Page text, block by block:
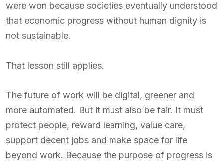
were won because societies eventually understood
that economic progress without human dignity is
not sustainable.
That lesson still applies.
The future of work will be digital, greener and
more automated. But it must also be fair. It must
protect people, reward learning, value care,
support decent jobs and make space for life
beyond work. Because the purpose of progress is